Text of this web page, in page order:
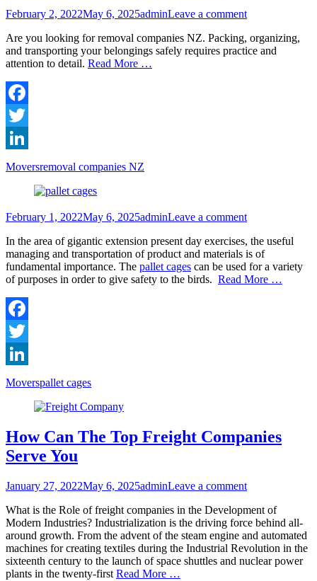
Posted
February 2, 2022May 6, 2025Author
adminLeave a comment
Are you looking for removal companies NZ. Packing, organizing,
and transporting your belongings safely requires practice and
attention to detail. Read More …
Facebook
Twitter
LinkedIn
Categories
MoversTags
removal companies NZ
Posted
February 1, 2022May 6, 2025Author
adminLeave a comment
In the area of gigantic extension present day exercises, the useful
managing and transportation of product and materials is of
fundamental importance. The pallet cages can be used for a variety
of purposes in order to give safety to the birds. Read More …
Facebook
Twitter
LinkedIn
Categories
MoversTags
pallet cages
How Can The Top Freight Companies
Serve You
Posted
January 27, 2022May 6, 2025Author
adminLeave a comment
What is the Role of freight companies in the Development of
Modern Industries? Industrialization is the driving force behind all-
around growth. From the advent of the steam engine and automated
machines for creating textiles during the Industrial Revolution in the
sixteenth century to the launch of space shuttles and nuclear power
plants in the twenty-first Read More …